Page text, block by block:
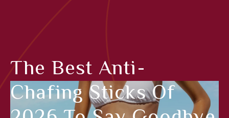
The Best Anti-
Chafing Sticks Of